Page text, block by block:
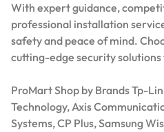
With expert guidance,
professional installation
safety and peace of mind.
cutting-edge security
ProMart Shop by Brands Tp-
Technology, Axis
Systems, CP Plus, Samsung